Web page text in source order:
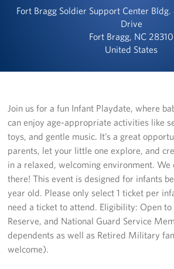
Raleigh-Durham International Airport
Charlotte Douglas International Airport
Fort Bragg
Programs
Stories
Get Involved
Donate
Corporate Partnerships
Fort Bragg Soldier Support Center
Drive
Fort Bragg, NC 28310
United States
Join us for a fun Infant Playdate, where
can enjoy age-appropriate activities like
toys, and gentle music. It’s a great
parents, let your little one explore, and
in a relaxed, welcoming environment. We
there! This event is designed for infants
year old. Please only select 1 ticket per
need a ticket to attend. Eligibility: Open
Reserve, and National Guard Service
dependents as well as Retired Military
welcome).